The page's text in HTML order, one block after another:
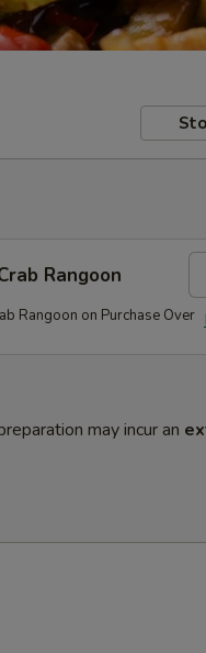
Rangoon
Rangoon on Purchase Over
may incur an